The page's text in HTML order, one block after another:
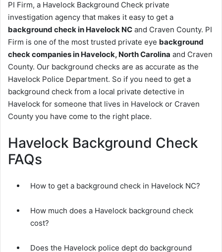
PI Firm, a Havelock Background Check private
investigation agency that makes it easy to get a
background check in Havelock NC and Craven County. PI
Firm is one of the most trusted private eye background
check companies in Havelock, North Carolina and Craven
County. Our background checks are as accurate as the
Havelock Police Department. So if you need to get a
background check from a local private detective in
Havelock for someone that lives in Havelock or Craven
County you have come to the right place.
Havelock Background Check
FAQs
How to get a background check in Havelock NC?
How much does a Havelock background check
cost?
Does the Havelock police dept do background